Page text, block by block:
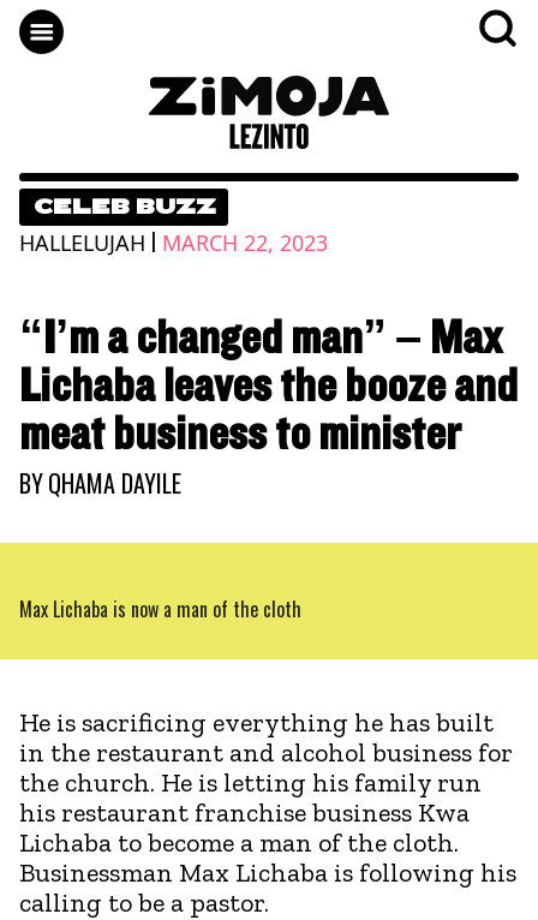
CELEB BUZZ
HALLELUJAH | MARCH 22, 2023
“I’m a changed man” – Max
Lichaba leaves the booze and
meat business to minister
BYQHAMA DAYILE
Max Lichaba is now a man of the cloth
He is sacrificing everything he has built
in the restaurant and alcohol business for
the church. He is letting his family run
his restaurant franchise business Kwa
Lichaba to become a man of the cloth.
Businessman Max Lichaba is following his
calling to be a pastor.